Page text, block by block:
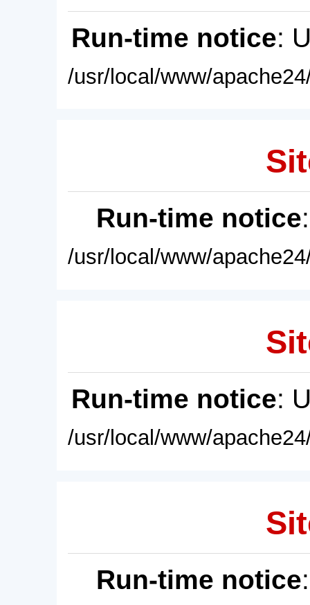
Run-time notice:
/usr/local/www/
Run-time notice
/usr/local/www/
Run-time notice:
/usr/local/www/
Run-time notice